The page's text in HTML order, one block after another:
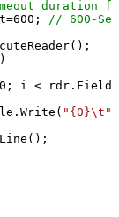
duration
600 ;
// 600-
0 ; i <
"{0}\t"